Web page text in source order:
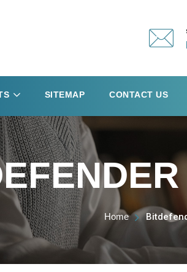
SITEMAP CONTACT US
Home